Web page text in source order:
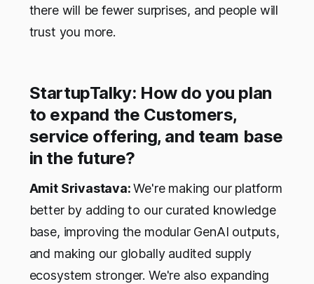
there will be fewer surprises, and people will
trust you more.
StartupTalky: How do you plan
to expand the Customers,
service offering, and team base
in the future?
Amit Srivastava:We're making our platform
better by adding to our curated knowledge
base, improving the modular GenAI outputs,
and making our globally audited supply
ecosystem stronger. We're also expanding